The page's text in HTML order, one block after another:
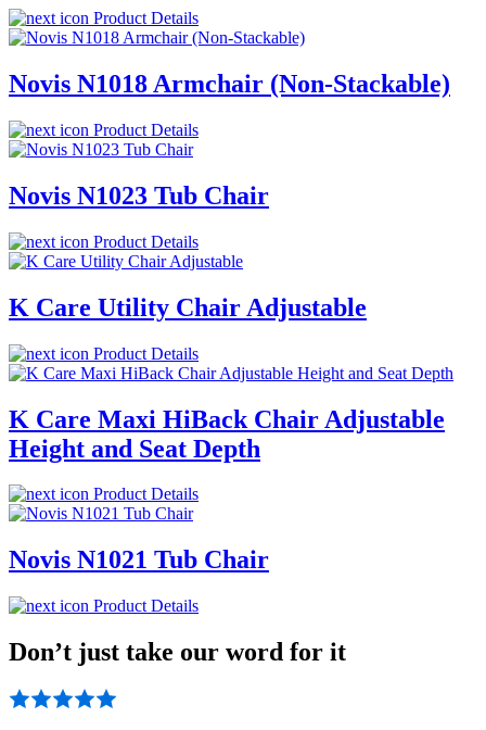
Product Details
Novis N1018 Armchair (Non-Stackable)
Product Details
Novis N1023 Tub Chair
Product Details
K Care Utility Chair Adjustable
Product Details
K Care Maxi HiBack Chair Adjustable
Height and Seat Depth
Product Details
Novis N1021 Tub Chair
Product Details
Don’t just take our word for it